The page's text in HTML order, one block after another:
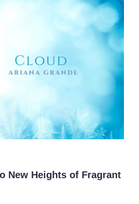
New Heights of Fragrant